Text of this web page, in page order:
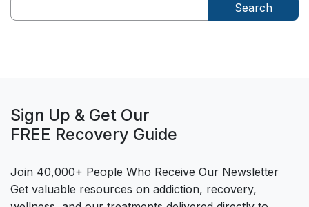
Search
Sign Up & Get Our
FREE Recovery Guide
Join 40,000+ People Who Receive Our Newsletter
Get valuable resources on addiction, recovery,